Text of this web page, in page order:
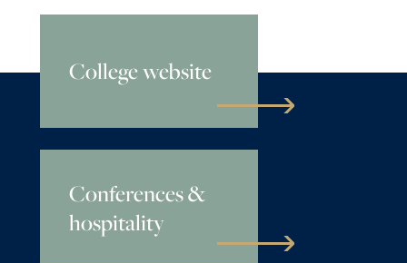
College website
Conferences &
hospitality